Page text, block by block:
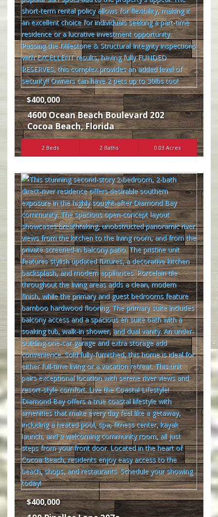
$400,000
4600 Ocean Beach Boulevard 202
Cocoa Beach,Florida
2 Beds 2 Baths 0.03 Acres
$400,000